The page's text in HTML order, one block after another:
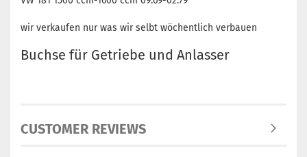
wir verkaufen nur was wir selbt wöchentlich verbauen
Buchse für Getriebe und Anlasser
CUSTOMER REVIEWS